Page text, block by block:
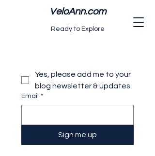
VeloAnn.com
Ready to Explore
Yes, please add me to your
blog newsletter & updates
Email *
Sign me up